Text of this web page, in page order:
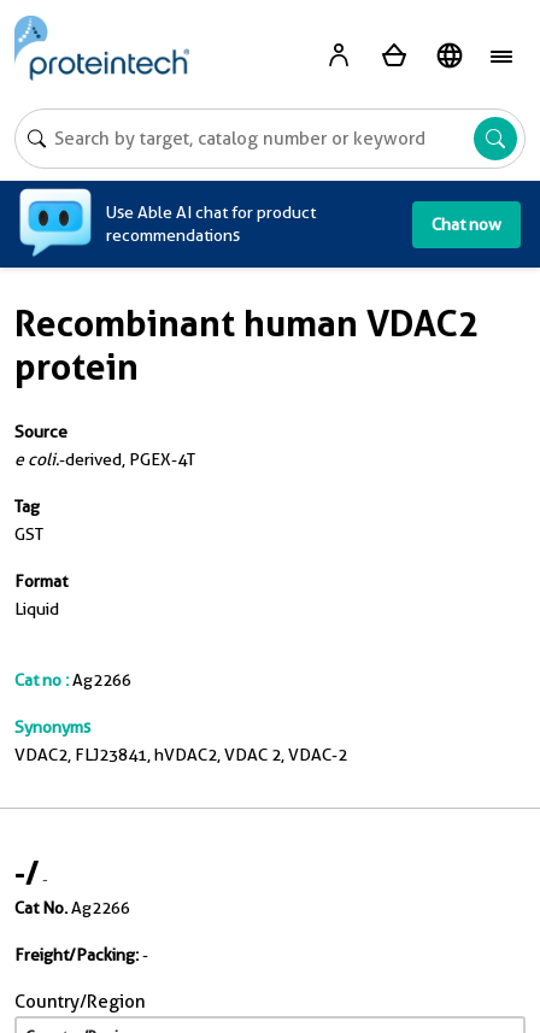
Use Able AI chat for product
recommendations
Chat now
Recombinant human VDAC2
protein
Source
e coli.-derived, PGEX-4T
Tag
GST
Format
Liquid
Cat no :Ag2266
Synonyms
VDAC2, FLJ23841, hVDAC2, VDAC 2, VDAC-2
-/-
Cat No.Ag2266
Freight/Packing:-
Country/Region